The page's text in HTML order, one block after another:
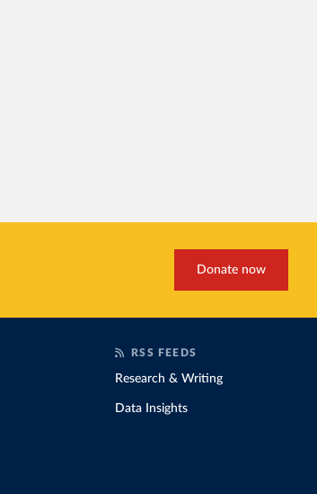
Donate now
RSS FEEDS
Research & Writing
Data Insights